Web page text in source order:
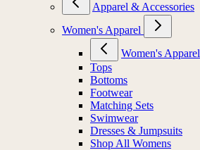
Apparel & Accessories
Women's Apparel
Women's Apparel
Tops
Bottoms
Footwear
Matching Sets
Swimwear
Dresses & Jumpsuits
Shop All Womens